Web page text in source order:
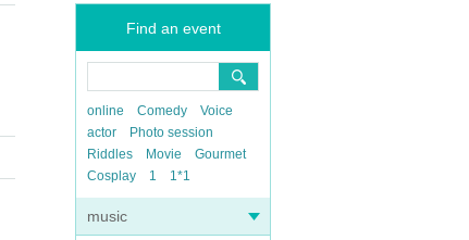
Find an event
online Comedy
Voice
actor
Photo session
Riddles
Movie
Gourmet
Cosplay
1 1*1
music